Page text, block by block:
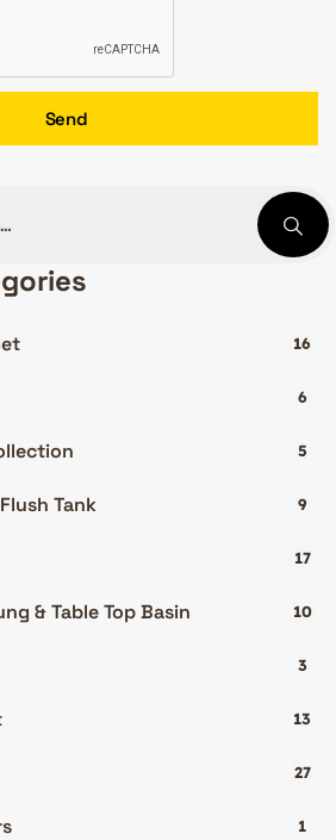
Send
16
6
5
Tank 9
17
& Table Top Basin 10
3
13
27
1